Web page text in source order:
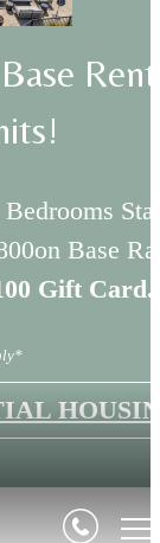
Base
Gift Card.